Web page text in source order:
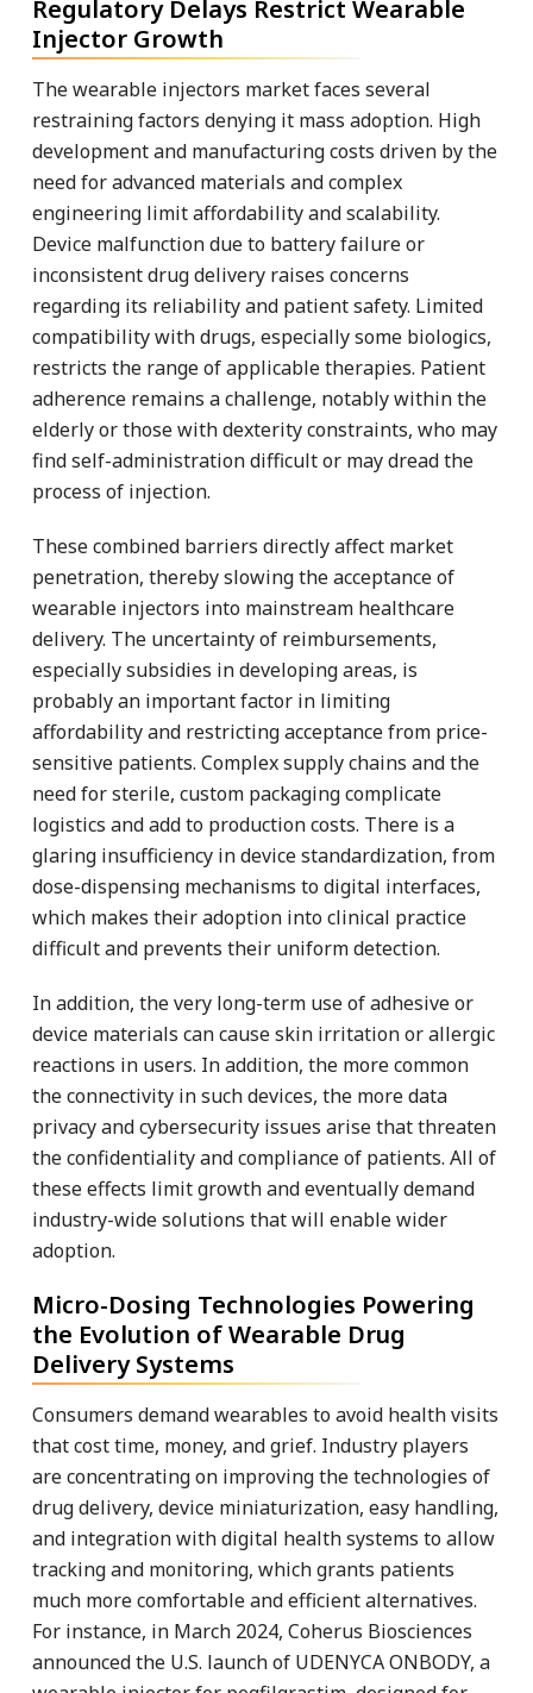
Regulatory Delays Restrict Wearable
Injector Growth
The wearable injectors market faces several
restraining factors denying it mass adoption. High
development and manufacturing costs driven by the
need for advanced materials and complex
engineering limit affordability and scalability.
Device malfunction due to battery failure or
inconsistent drug delivery raises concerns
regarding its reliability and patient safety. Limited
compatibility with drugs, especially some biologics,
restricts the range of applicable therapies. Patient
adherence remains a challenge, notably within the
elderly or those with dexterity constraints, who may
find self-administration difficult or may dread the
process of injection.
These combined barriers directly affect market
penetration, thereby slowing the acceptance of
wearable injectors into mainstream healthcare
delivery. The uncertainty of reimbursements,
especially subsidies in developing areas, is
probably an important factor in limiting
affordability and restricting acceptance from price-
sensitive patients. Complex supply chains and the
need for sterile, custom packaging complicate
logistics and add to production costs. There is a
glaring insufficiency in device standardization, from
dose-dispensing mechanisms to digital interfaces,
which makes their adoption into clinical practice
difficult and prevents their uniform detection.
In addition, the very long-term use of adhesive or
device materials can cause skin irritation or allergic
reactions in users. In addition, the more common
the connectivity in such devices, the more data
privacy and cybersecurity issues arise that threaten
the confidentiality and compliance of patients. All of
these effects limit growth and eventually demand
industry-wide solutions that will enable wider
adoption.
Micro-Dosing Technologies Powering
the Evolution of Wearable Drug
Delivery Systems
Consumers demand wearables to avoid health visits
that cost time, money, and grief. Industry players
are concentrating on improving the technologies of
drug delivery, device miniaturization, easy handling,
and integration with digital health systems to allow
tracking and monitoring, which grants patients
much more comfortable and efficient alternatives.
For instance, in March 2024, Coherus Biosciences
announced the U.S. launch of UDENYCA ONBODY, a